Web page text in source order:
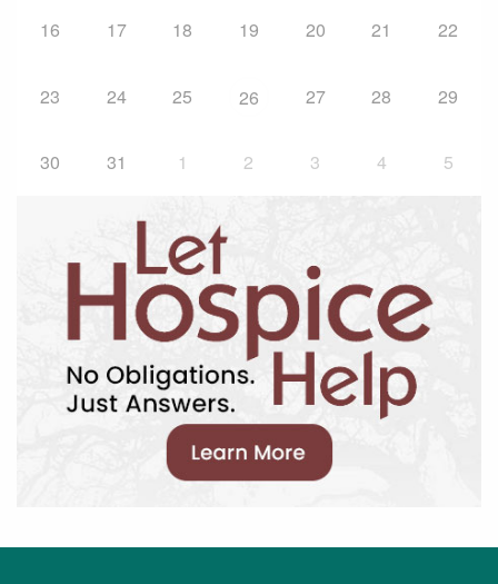
16 17 18 19 20 21 22
23 24 25 26 27 28 29
30 31 1 2 3 4 5